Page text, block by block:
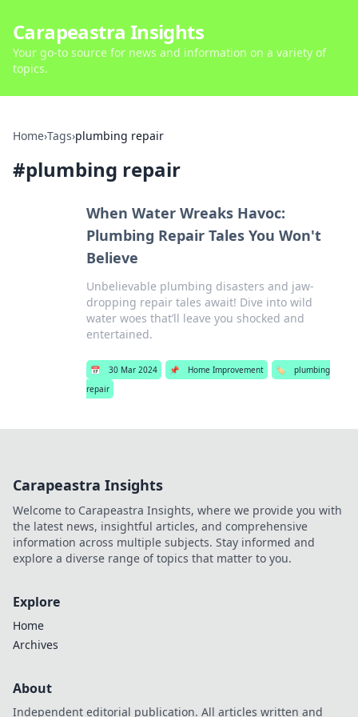
Carapeastra Insights
Your go-to source for news and information on a variety of
topics.
Home›Tags›plumbing repair
#plumbing repair
When Water Wreaks Havoc:
Plumbing Repair Tales You Won't
Believe
Unbelievable plumbing disasters and jaw-
dropping repair tales await! Dive into wild
water woes that’ll leave you shocked and
entertained.
📅 30 Mar 2024 📌 Home Improvement 🏷️
plumbing
repair
Carapeastra Insights
Welcome to Carapeastra Insights, where we provide you with
the latest news, insightful articles, and comprehensive
information across multiple subjects. Stay informed and
explore a diverse range of topics that matter to you.
Explore
Home
Archives
About
Independent editorial publication. All articles written and